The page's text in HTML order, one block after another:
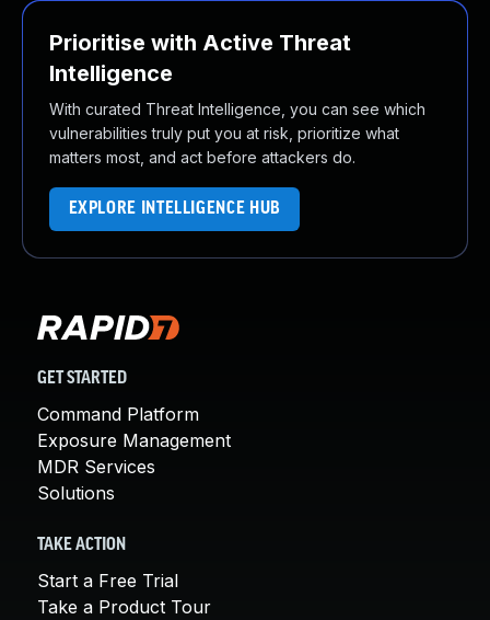
Prioritise with Active Threat
Intelligence
With curated Threat Intelligence, you can see which
vulnerabilities truly put you at risk, prioritize what
matters most, and act before attackers do.
EXPLORE INTELLIGENCE HUB
GET STARTED
Command Platform
Exposure Management
MDR Services
Solutions
TAKE ACTION
Start a Free Trial
Take a Product Tour